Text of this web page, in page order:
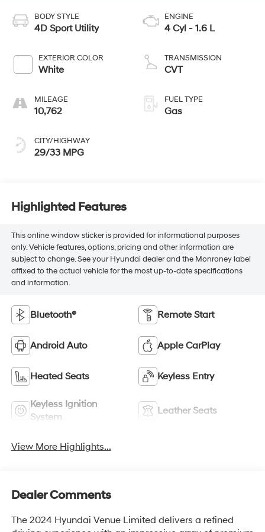
BODY STYLE
4D Sport Utility
EXTERIOR COLOR
White
MILEAGE
10,762
CITY/HIGHWAY
29/33 MPG
ENGINE
4 Cyl - 1.6 L
TRANSMISSION
CVT
FUEL TYPE
Gas
Highlighted Features
This online window sticker is provided for informational purposes
only. Vehicle features, options, pricing and other information are
subject to change. See your Hyundai dealer and the Monroney label
affixed to the actual vehicle for the most up-to-date specifications
and information.
Bluetooth® Remote Start
Android Auto Apple CarPlay
Heated Seats Keyless Entry
Keyless Ignition
System
Leather Seats
View More Highlights...
Dealer Comments
The 2024 Hyundai Venue Limited delivers a refined